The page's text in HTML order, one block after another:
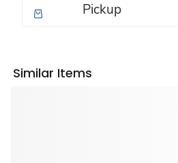
Pickup
Similar Items